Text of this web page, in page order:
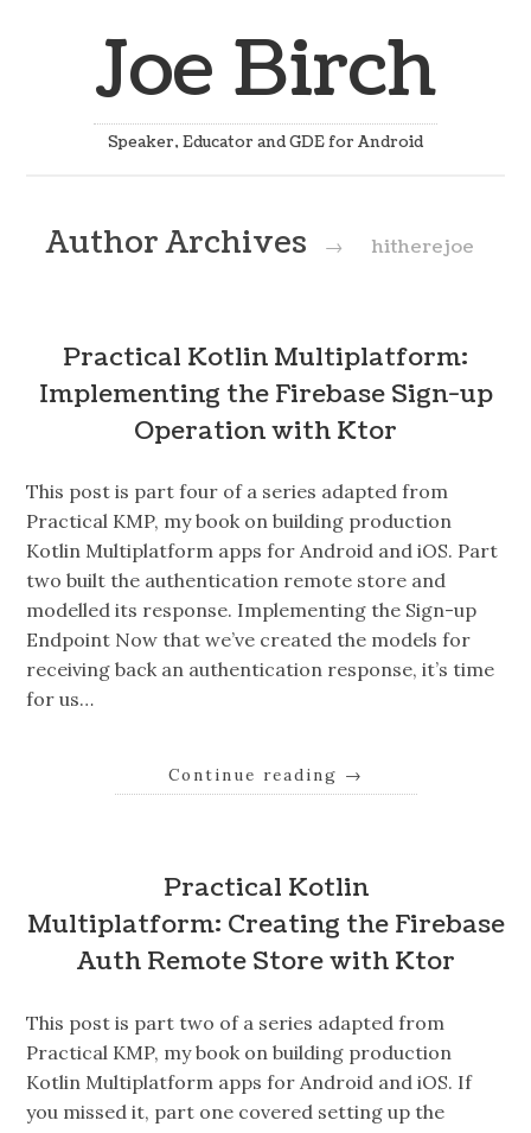
Joe Birch
Speaker, Educator and GDE for Android
Author Archives → hitherejoe
Practical Kotlin Multiplatform:
Implementing the Firebase Sign-up
Operation with Ktor
This post is part four of a series adapted from
Practical KMP, my book on building production
Kotlin Multiplatform apps for Android and iOS. Part
two built the authentication remote store and
modelled its response. Implementing the Sign-up
Endpoint Now that we’ve created the models for
receiving back an authentication response, it’s time
for us…
Continue reading →
Practical Kotlin
Multiplatform: Creating the Firebase
Auth Remote Store with Ktor
This post is part two of a series adapted from
Practical KMP, my book on building production
Kotlin Multiplatform apps for Android and iOS. If
you missed it, part one covered setting up the